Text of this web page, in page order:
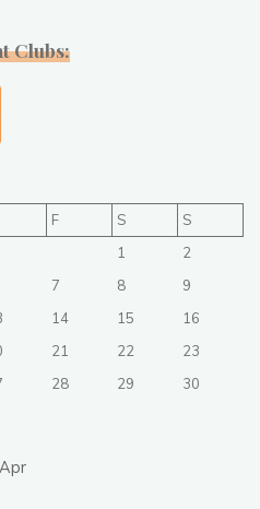
Clubs:
F S
S
1
2
7 8
9
14 15
16
21 22
23
28 29
30